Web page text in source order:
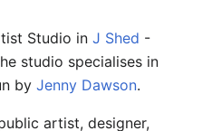
Studio in J Shed -
studio specialises in
by Jenny Dawson.
artist, designer,